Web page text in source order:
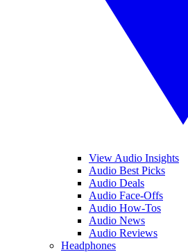
View Audio Insights
Audio Best Picks
Audio Deals
Audio Face-Offs
Audio How-Tos
Audio News
Audio Reviews
Headphones